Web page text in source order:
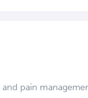
pain